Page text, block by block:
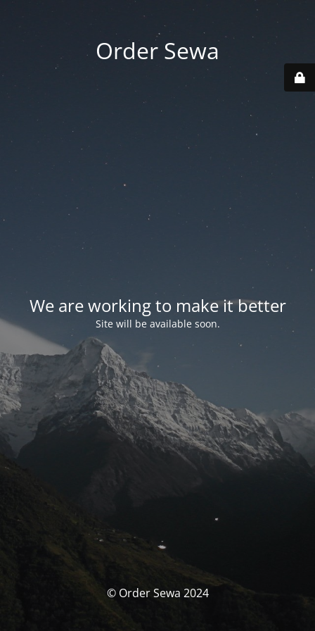
Order Sewa
We are working to make it better
Site will be available soon.
© Order Sewa 2024